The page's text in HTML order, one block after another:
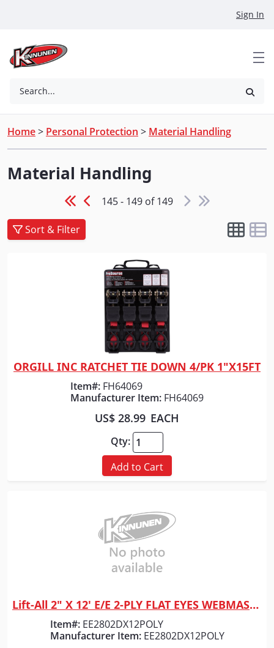
Sign In
Search...
Home> Personal Protection > Material Handling
Material Handling
145 - 149 of 149
Sort & Filter
Quick View
ORGILL INC RATCHET TIE DOWN 4/PK 1"X15FT
Item#: FH64069
Manufacturer Item: FH64069
US$ 28.99 EACH
Qty:
Add to Cart
Quick View
Lift-All 2" X 12' E/E 2-PLY FLAT EYES WEBMASTER 1600 POLYESTER WEB SLING
Item#: EE2802DX12POLY
Manufacturer Item: EE2802DX12POLY